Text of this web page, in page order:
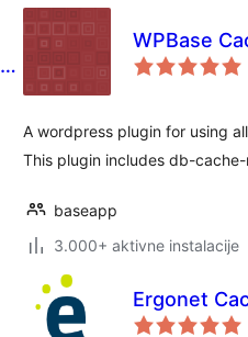
WPBase
A wordpress plugin for using
This plugin includes db-
baseapp
3.000+ aktivne instalacije
Ergonet